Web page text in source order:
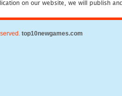
on our website, we will publish
top10newgames.com